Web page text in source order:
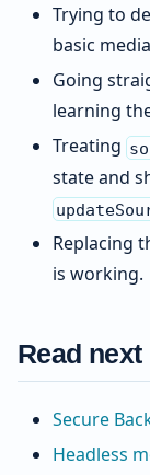
Trying to
basic
Going
learning
Treating
state and
Replacing
is working.
Read next
Secure
Headless